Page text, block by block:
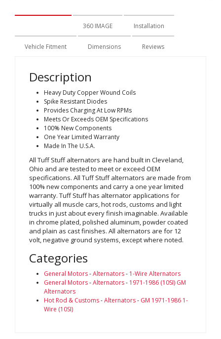
360 IMAGE Installation
Vehicle Fitment Dimensions Reviews
Description
Heavy Duty Copper Wound Coils
Spike Resistant Diodes
Provides Charging At Low RPMs
Meets Or Exceeds OEM Specifications
100% New Components
One Year Limited Warranty
Made In The U.S.A.
All Tuff Stuff alternators are hand built in Cleveland,
Ohio and are tested to meet or exceed OEM
specifications. All Tuff Stuff alternators are made from
100% new components and carry a one year limited
warranty. Tuff Stuff has alternator applications for
virtually all muscle cars, hot rods, customs and light
trucks in just about every finish imaginable. Available
in chrome plated, polished aluminum, powder coated
and plain as cast finishes. All alternators are for 12
volt, negative ground systems, except where noted.
Categories
General Motors-Alternators- 1-Wire Alternators
General Motors-Alternators- 1971-1986 (10SI) GM
Alternators
Hot Rod & Customs-Alternators- GM 1971-1986 1-
Wire (10SI)